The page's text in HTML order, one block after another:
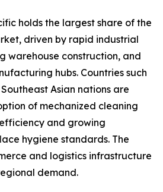
holds the largest share of the
driven by rapid industrial
warehouse construction, and
hubs. Countries such
Asian nations are
of mechanized cleaning
and growing
hygiene standards. The
and logistics infrastructure
demand.